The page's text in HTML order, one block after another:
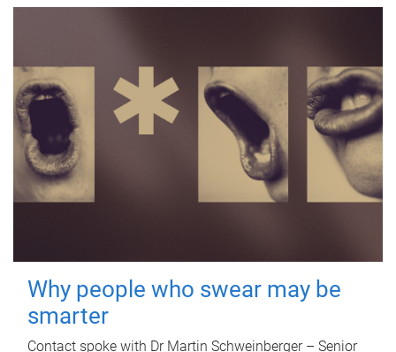
Why people who swear may be
smarter
Contact spoke with Dr Martin Schweinberger – Senior